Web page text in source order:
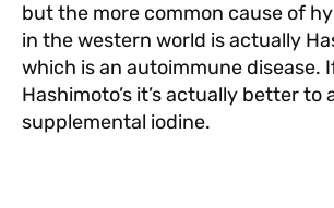
but the more common cause of
in the western world is actually
which is an autoimmune disease.
Hashimoto’s it’s actually better to
supplemental iodine.